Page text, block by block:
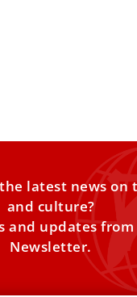
latest news on
and culture?
and updates from
Newsletter.